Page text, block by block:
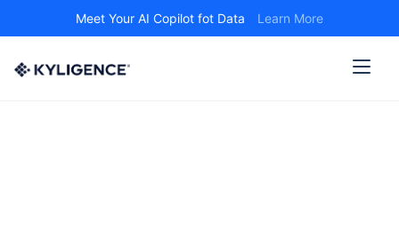
Meet Your AI Copilot fot Data Learn More